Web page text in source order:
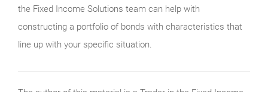
the Fixed Income Solutions team can help with
constructing a portfolio of bonds with characteristics that
line up with your specific situation.